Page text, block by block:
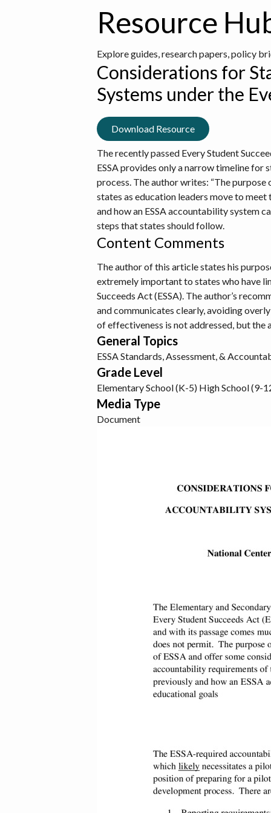
Resource
Explore guides, research papers, policy
Considerations for
Systems under the
Download Resource
The recently passed Every Student
ESSA provides only a narrow timeline
process. The author writes: “The
states as education leaders move to
and how an ESSA accountability system
steps that states should follow.
Content Comments
The author of this article states his
extremely important to states who have
Succeeds Act (ESSA). The author’s
and communicates clearly, avoiding
of effectiveness is not addressed, but the
General Topics
ESSAStandards, Assessment, &
Grade Level
Elementary School (K-5) High School (9-
Media Type
Document